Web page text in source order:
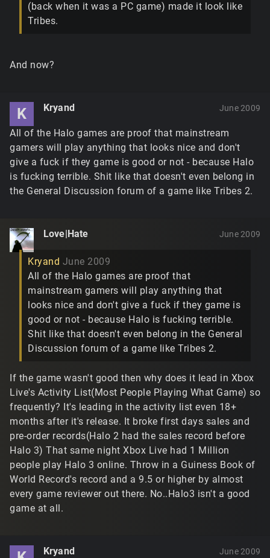
(back when it was a PC game) made it look like
Tribes.
And now?
K Kryand June 2009
All of the Halo games are proof that mainstream
gamers will play anything that looks nice and don't
give a fuck if they game is good or not - because Halo
is fucking terrible. Shit like that doesn't even belong in
the General Discussion forum of a game like Tribes 2.
Love|Hate June 2009
Kryand June 2009
All of the Halo games are proof that
mainstream gamers will play anything that
looks nice and don't give a fuck if they game is
good or not - because Halo is fucking terrible.
Shit like that doesn't even belong in the General
Discussion forum of a game like Tribes 2.
If the game wasn't good then why does it lead in Xbox
Live's Activity List(Most People Playing What Game) so
frequently? It's leading in the activity list even 18+
months after it's release. It broke first days sales and
pre-order records(Halo 2 had the sales record before
Halo 3) That same night Xbox Live had 1 Million
people play Halo 3 online. Throw in a Guiness Book of
World Record's record and a 9.5 or higher by almost
every game reviewer out there. No..Halo3 isn't a good
game at all.
Kryand June 2009